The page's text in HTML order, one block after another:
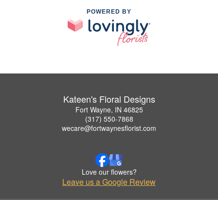
POWERED BY
Kateen's Floral Designs
Fort Wayne, IN 46825
(317) 550-7868
wecare@fortwaynesflorist.com
Love our flowers?
Leave us a Google Review